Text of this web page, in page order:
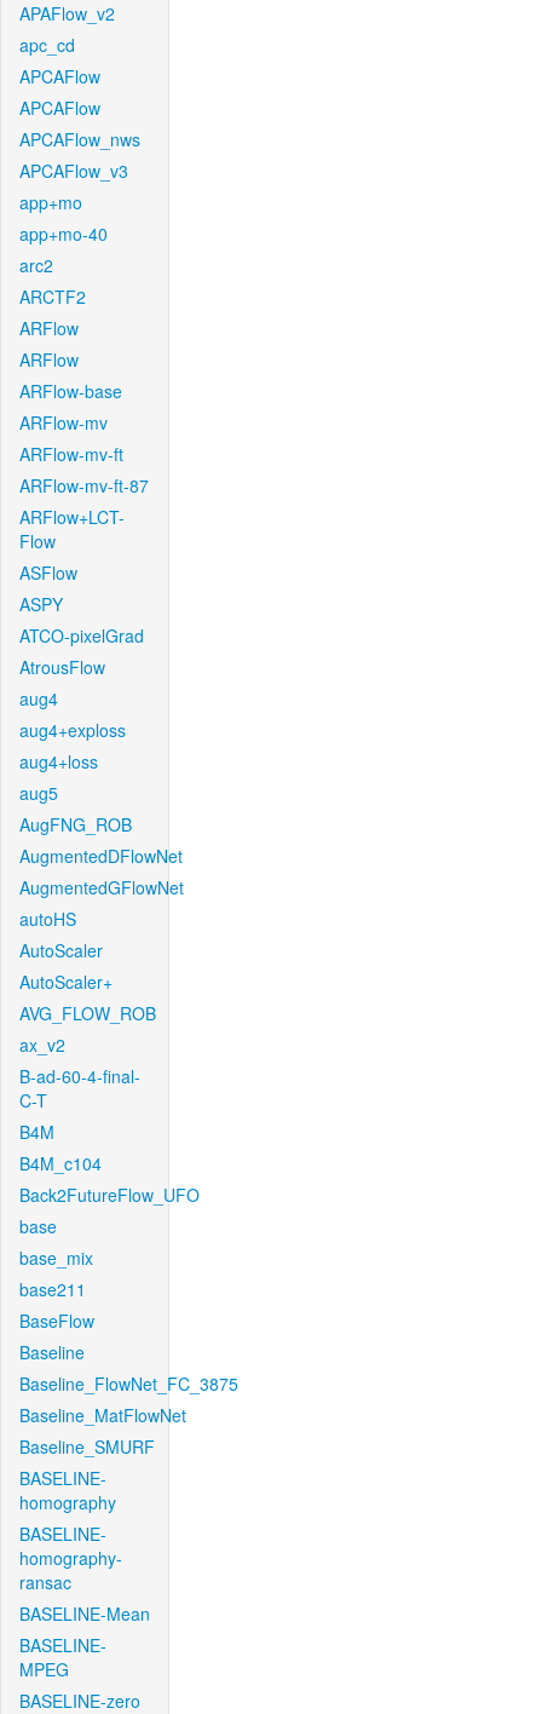
APAFlow_v2
apc_cd
APCAFlow
APCAFlow
APCAFlow_nws
APCAFlow_v3
app+mo
app+mo-40
arc2
ARCTF2
ARFlow
ARFlow
ARFlow-base
ARFlow-mv
ARFlow-mv-ft
ARFlow-mv-ft-87
ARFlow+LCT-
Flow
ASFlow
ASPY
ATCO-pixelGrad
AtrousFlow
aug4
aug4+exploss
aug4+loss
aug5
AugFNG_ROB
AugmentedDFlowNet
AugmentedGFlowNet
autoHS
AutoScaler
AutoScaler+
AVG_FLOW_ROB
ax_v2
B-ad-60-4-final-
C-T
B4M
B4M_c104
Back2FutureFlow_UFO
base
base_mix
base211
BaseFlow
Baseline
Baseline_FlowNet_FC_3875
Baseline_MatFlowNet
Baseline_SMURF
BASELINE-
homography
BASELINE-
homography-
ransac
BASELINE-Mean
BASELINE-
MPEG
BASELINE-zero